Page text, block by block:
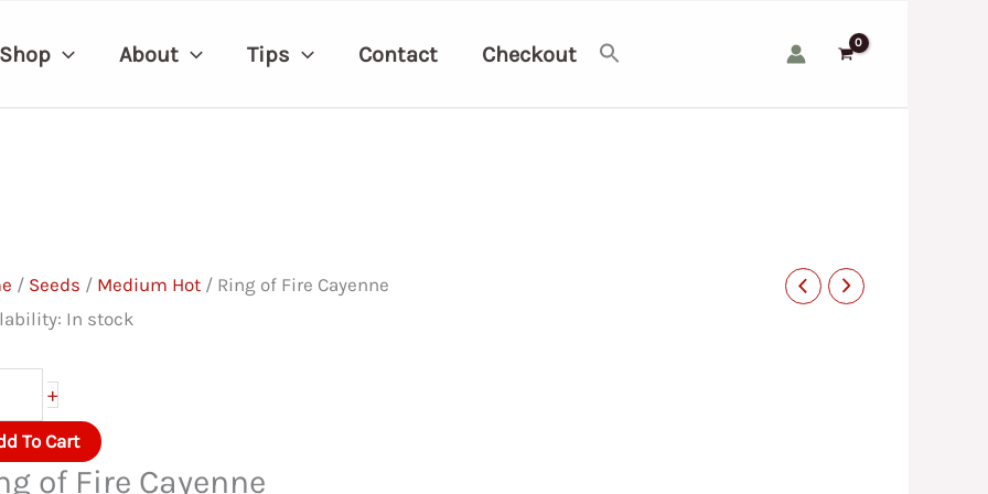
Shop About Tips Contact Checkout
/ Seeds / Medium Hot / Ring of Fire Cayenne
In stock
+
To Cart
of Fire Cayenne